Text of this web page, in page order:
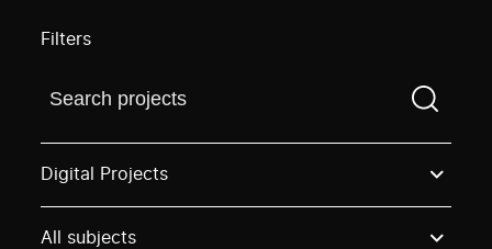
Filters
Find a projectYou need to enter a search term
Digital Projects
All subjects